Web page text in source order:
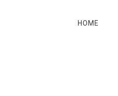
HOME